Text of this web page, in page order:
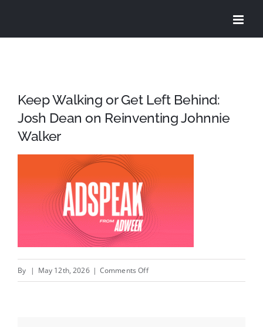
Keep Walking or Get Left Behind:
Josh Dean on Reinventing Johnnie
Walker
By | May 12th, 2026 | Comments Offon